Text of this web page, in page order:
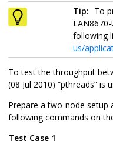
Tip: To
LAN8670-
following
us/
To test the throughput
(08 Jul 2010) “pthreads” is
Prepare a two-node setup
following commands on
Test Case 1